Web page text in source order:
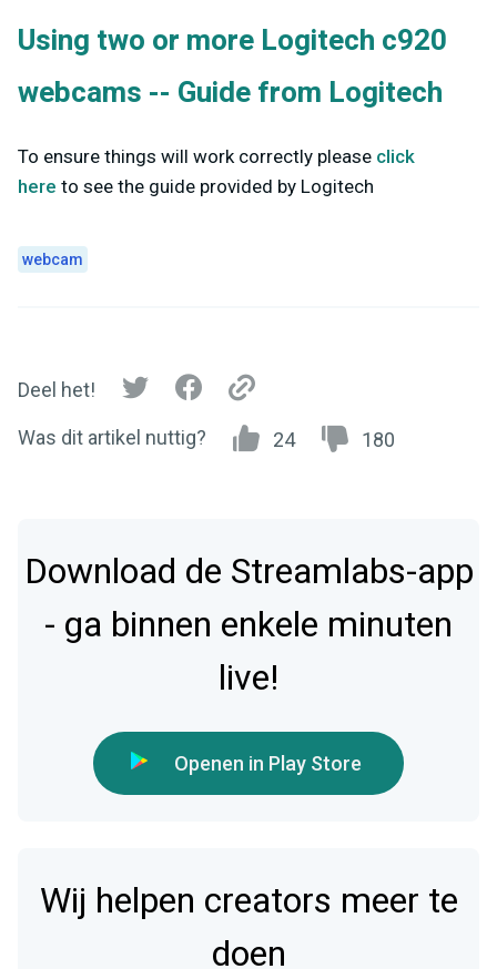
Using two or more Logitech c920
webcams -- Guide from Logitech
To ensure things will work correctly please click
here to see the guide provided by Logitech
webcam
Deel het!
Was dit artikel nuttig? 24 180
Download de Streamlabs-app
- ga binnen enkele minuten
live!
Openen in Play Store
Wij helpen creators meer te
doen